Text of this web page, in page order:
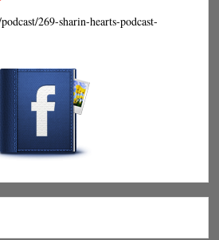
269-sharin-hearts-podcast-